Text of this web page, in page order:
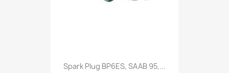
Spark Plug BP6ES, SAAB 95,...